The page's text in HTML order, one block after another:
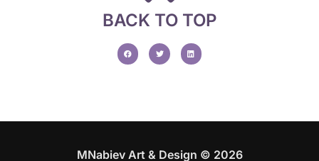
BACK TO TOP
MNabiev Art & Design © 2026